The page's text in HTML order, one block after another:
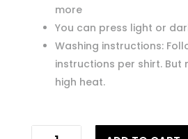
more
You can press light or
Washing instructions:
instructions per shirt.
high heat.